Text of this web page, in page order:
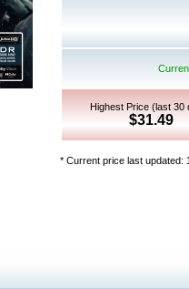
Highest Price (last 30
$31.49
* Current price last updated: